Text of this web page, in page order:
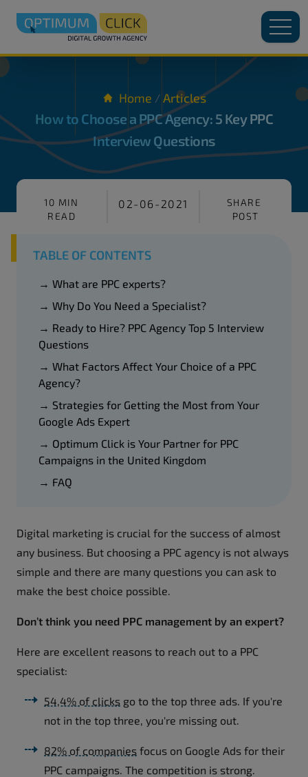
Home / Articles
How to Choose a PPC Agency: 5 Key PPC
Interview Questions
10 MIN
READ
02-06-2021
SHARE
POST
TABLE OF CONTENTS
→ What are PPC experts?
→ Why Do You Need a Specialist?
→ Ready to Hire? PPC Agency Top 5 Interview
Questions
→ What Factors Affect Your Choice of a PPC
Agency?
→ Strategies for Getting the Most from Your
Google Ads Expert
→ Optimum Click is Your Partner for PPC
Campaigns in the United Kingdom
→ FAQ
Digital marketing is crucial for the success of almost
any business. But choosing a PPC agency is not always
simple and there are many questions you can ask to
make the best choice possible.
Don’t think you need PPC management by an expert?
Here are excellent reasons to reach out to a PPC
specialist:
54,4% of clicks go to the top three ads. If you're
not in the top three, you're missing out.
82% of companies focus on Google Ads for their
PPC campaigns. The competition is strong.